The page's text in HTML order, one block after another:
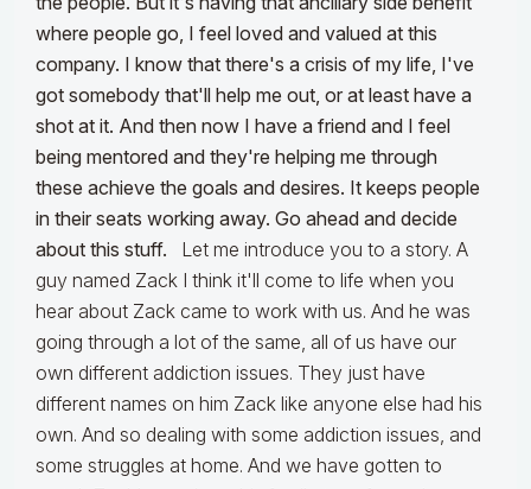
where people go, I feel loved and valued at this
company. I know that there's a crisis of my life, I've
got somebody that'll help me out, or at least have a
shot at it. And then now I have a friend and I feel
being mentored and they're helping me through
these achieve the goals and desires. It keeps people
in their seats working away. Go ahead and decide
about this stuff. Let me introduce you to a story. A
guy named Zack I think it'll come to life when you
hear about Zack came to work with us. And he was
going through a lot of the same, all of us have our
own different addiction issues. They just have
different names on him Zack like anyone else had his
own. And so dealing with some addiction issues, and
some struggles at home. And we have gotten to